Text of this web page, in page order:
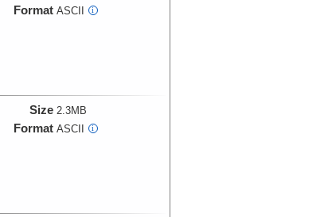
Format ASCII i
Size 2.3MB
Format ASCII i